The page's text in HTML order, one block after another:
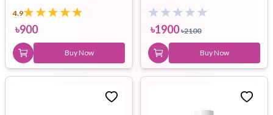
4.9
৳900
Buy Now
৳1900 ৳2100
Buy Now